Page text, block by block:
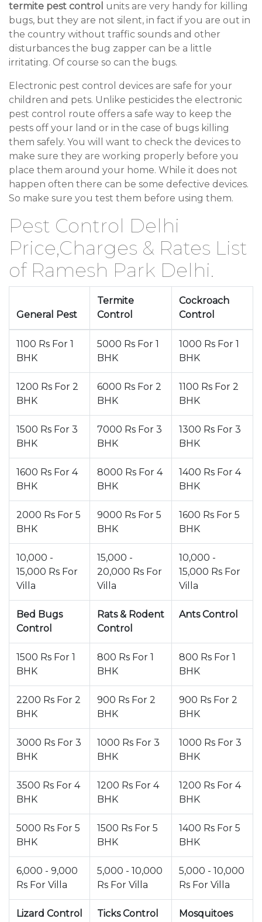
termite pest control units are very handy for killing
bugs, but they are not silent, in fact if you are out in
the country without traffic sounds and other
disturbances the bug zapper can be a little
irritating. Of course so can the bugs.
Electronic pest control devices are safe for your
children and pets. Unlike pesticides the electronic
pest control route offers a safe way to keep the
pests off your land or in the case of bugs killing
them safely. You will want to check the devices to
make sure they are working properly before you
place them around your home. While it does not
happen often there can be some defective devices.
So make sure you test them before using them.
Pest Control Delhi
Price,Charges & Rates List
of Ramesh Park Delhi.
General Pest
Termite
Control
Cockroach
Control
1100 Rs For 1
BHK
5000 Rs For 1
BHK
1000 Rs For 1
BHK
1200 Rs For 2
BHK
6000 Rs For 2
BHK
1100 Rs For 2
BHK
1500 Rs For 3
BHK
7000 Rs For 3
BHK
1300 Rs For 3
BHK
1600 Rs For 4
BHK
8000 Rs For 4
BHK
1400 Rs For 4
BHK
2000 Rs For 5
BHK
9000 Rs For 5
BHK
1600 Rs For 5
BHK
10,000 -
15,000 Rs For
Villa
15,000 -
20,000 Rs For
Villa
10,000 -
15,000 Rs For
Villa
Bed Bugs
Control
Rats & Rodent
Control
Ants Control
1500 Rs For 1
BHK
800 Rs For 1
BHK
800 Rs For 1
BHK
2200 Rs For 2
BHK
900 Rs For 2
BHK
900 Rs For 2
BHK
3000 Rs For 3
BHK
1000 Rs For 3
BHK
1000 Rs For 3
BHK
3500 Rs For 4
BHK
1200 Rs For 4
BHK
1200 Rs For 4
BHK
5000 Rs For 5
BHK
1500 Rs For 5
BHK
1400 Rs For 5
BHK
6,000 - 9,000
Rs For Villa
5,000 - 10,000
Rs For Villa
5,000 - 10,000
Rs For Villa
Lizard Control Ticks Control Mosquitoes